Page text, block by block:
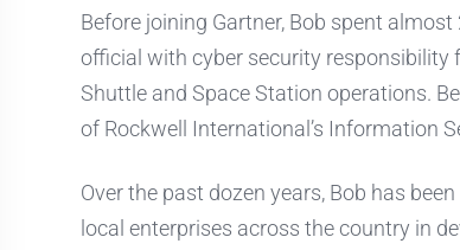
Before joining Gartner, Bob spent
official with cyber security responsibility
Shuttle and Space Station operations.
of Rockwell International’s Information
Over the past dozen years, Bob has
local enterprises across the country in